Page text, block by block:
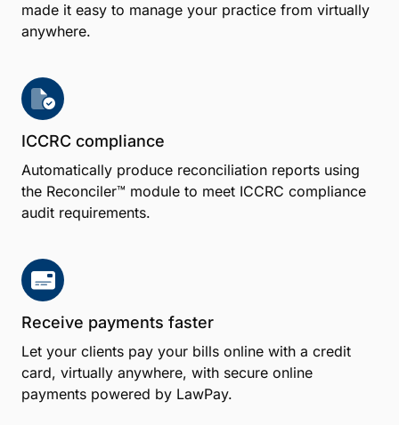
made it easy to manage your practice from virtually
anywhere.
ICCRC compliance
Automatically produce reconciliation reports using
the Reconciler™ module to meet ICCRC compliance
audit requirements.
Receive payments faster
Let your clients pay your bills online with a credit
card, virtually anywhere, with secure online
payments powered by LawPay.